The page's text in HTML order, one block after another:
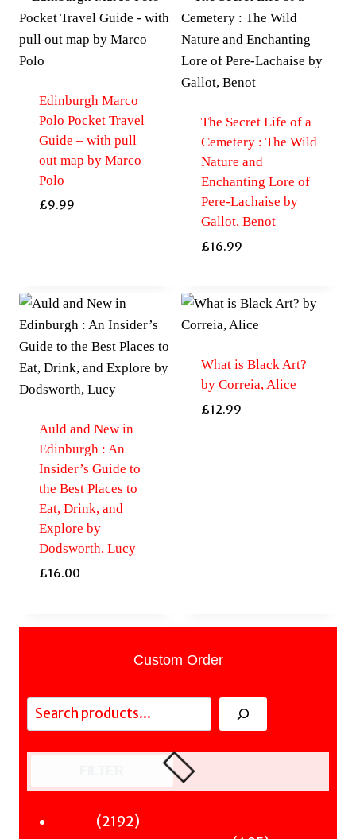
Edinburgh Marco
Polo Pocket Travel
Guide – with pull
out map by Marco
Polo
£9.99
The Secret Life of a
Cemetery : The Wild
Nature and
Enchanting Lore of
Pere-Lachaise by
Gallot, Benot
£16.99
Auld and New in
Edinburgh : An
Insider’s Guide to
the Best Places to
Eat, Drink, and
Explore by
Dodsworth, Lucy
£16.00
What is Black Art?
by Correia, Alice
£12.99
Custom Order
Search
21922192